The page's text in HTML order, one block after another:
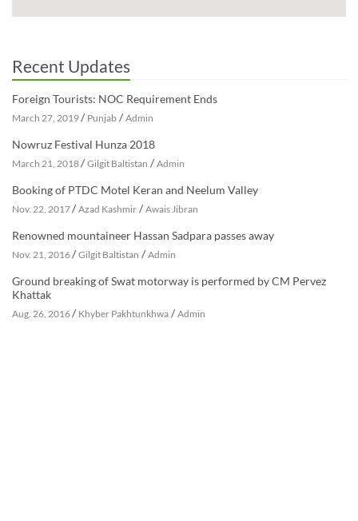
Recent Updates
Foreign Tourists: NOC Requirement Ends
March 27, 2019/ Punjab / Admin
Nowruz Festival Hunza 2018
March 21, 2018/ Gilgit Baltistan / Admin
Booking of PTDC Motel Keran and Neelum Valley
Nov. 22, 2017/ Azad Kashmir / Awais Jibran
Renowned mountaineer Hassan Sadpara passes away
Nov. 21, 2016/ Gilgit Baltistan / Admin
Ground breaking of Swat motorway is performed by CM Pervez
Khattak
Aug. 26, 2016/ Khyber Pakhtunkhwa / Admin